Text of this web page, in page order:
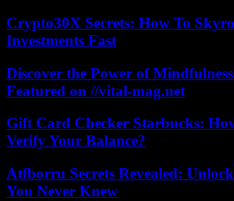
Crypto30X Secrets: How To
Investments Fast
Discover the Power of
Featured on //vital-mag.net
Gift Card Checker Starbucks:
Verify Your Balance?
Atfborru Secrets Revealed:
You Never Knew